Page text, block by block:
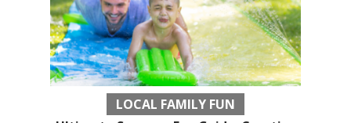
LOCAL FAMILY FUN